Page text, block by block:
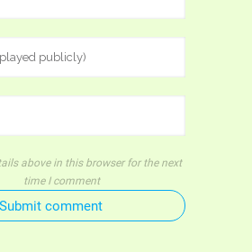
above in this browser for the next
time I comment
Submit comment